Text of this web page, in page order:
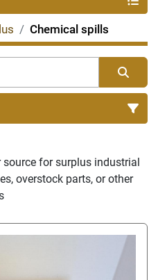
Chemical spills
for surplus industrial
overstock parts, or other